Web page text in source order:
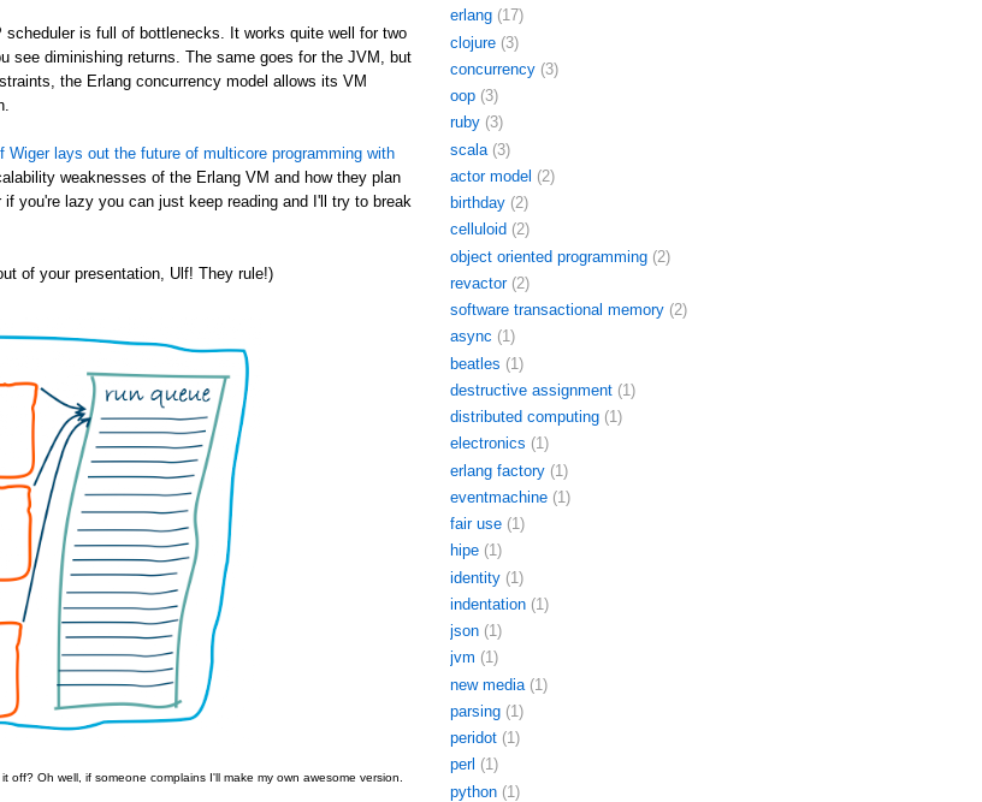
is full of bottlenecks. It works quite well for two
see diminishing returns. The same goes for the JVM, but
the Erlang concurrency model allows its VM
Wiger lays out the future of multicore programming with
weaknesses of the Erlang VM and how they plan
you're lazy you can just keep reading and I'll try to break
of your presentation, Ulf! They rule!)
Oh well, if someone complains I'll make my own awesome version.
erlang (17)
clojure (3)
concurrency (3)
oop (3)
ruby (3)
scala (3)
actor model (2)
birthday (2)
celluloid (2)
object oriented programming (2)
revactor (2)
software transactional memory (2)
async (1)
beatles (1)
destructive assignment (1)
distributed computing (1)
electronics (1)
erlang factory (1)
eventmachine (1)
fair use (1)
hipe (1)
identity (1)
indentation (1)
json (1)
jvm (1)
new media (1)
parsing (1)
peridot (1)
perl (1)
python (1)